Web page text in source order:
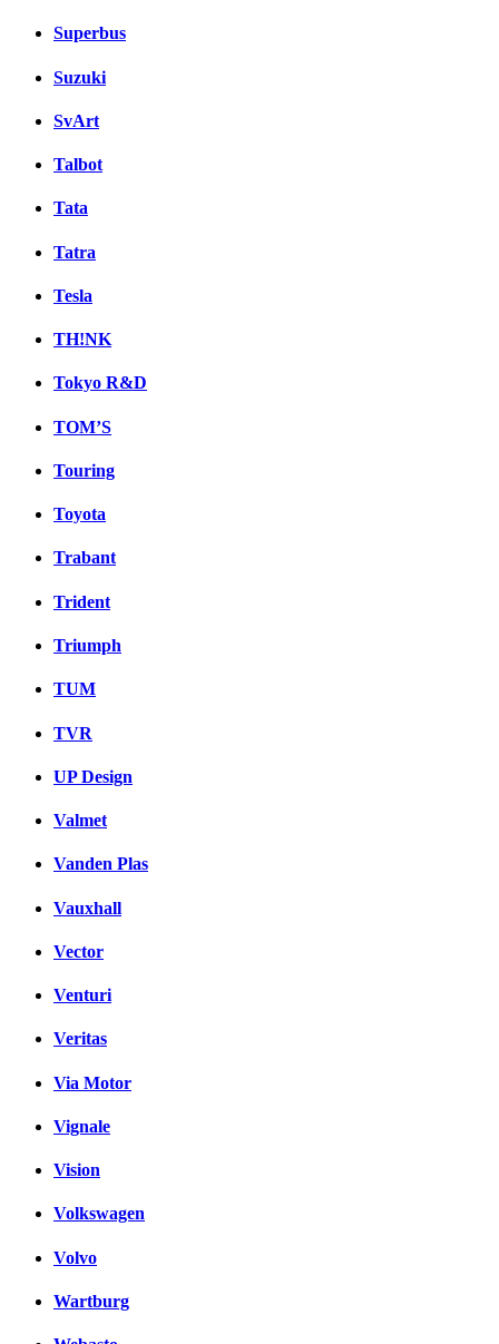
Superbus
Suzuki
SvArt
Talbot
Tata
Tatra
Tesla
TH!NK
Tokyo R&D
TOM’S
Touring
Toyota
Trabant
Trident
Triumph
TUM
TVR
UP Design
Valmet
Vanden Plas
Vauxhall
Vector
Venturi
Veritas
Via Motor
Vignale
Vision
Volkswagen
Volvo
Wartburg